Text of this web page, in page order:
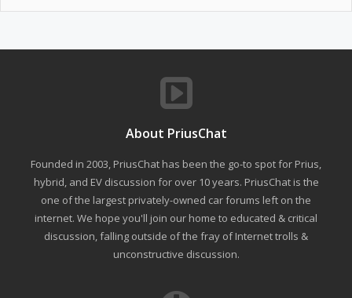
About PriusChat
Founded in 2003, PriusChat has been the go-to spot for Prius,
hybrid, and EV discussion for over 10 years. PriusChat is the
one of the largest privately-owned car forums left on the
internet. We hope you'll join our home to educated & critical
discussion, falling outside of the fray of Internet trolls &
unconstructive discussion.